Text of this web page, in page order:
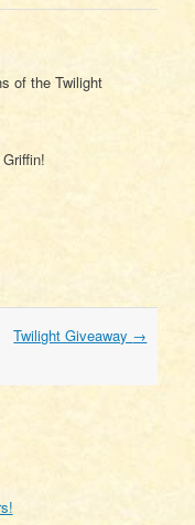
of the Twilight
Twilight Giveaway →